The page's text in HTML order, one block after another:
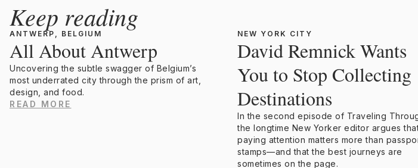
Keep reading
ANTWERP, BELGIUM
All About Antwerp
Uncovering the subtle swagger of Belgium’s
most underrated city through the prism of art,
design, and food.
READ MORE
NEW YORK CITY
David Remnick Wants
You to Stop Collecting
Destinations
In the second episode of Traveling
the longtime New Yorker editor argues
paying attention matters more than
stamps—and that the best journeys are
sometimes on the page.